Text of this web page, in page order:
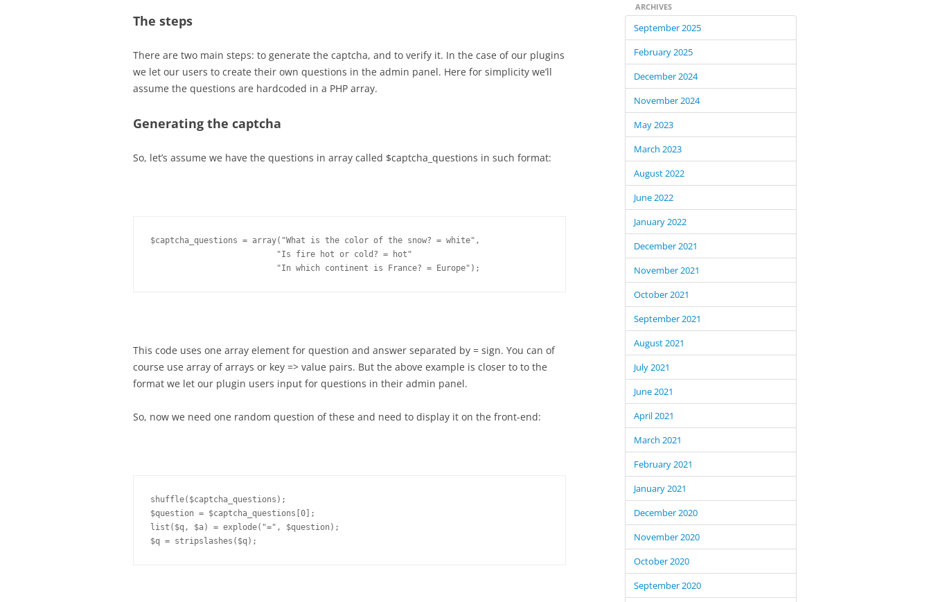
The steps
There are two main steps: to generate the captcha, and to verify it. In the case of our plugins
we let our users to create their own questions in the admin panel. Here for simplicity we’ll
assume the questions are hardcoded in a PHP array.
Generating the captcha
So, let’s assume we have the questions in array called $captcha_questions in such format:
$captcha_questions = array("What is the color of the snow? = white",
                          "Is fire hot or cold? = hot"
This code uses one array element for question and answer separated by = sign. You can of
course use array of arrays or key => value pairs. But the above example is closer to to the
format we let our plugin users input for questions in their admin panel.
So, now we need one random question of these and need to display it on the front-end:
shuffle($captcha_questions);
$question = $captcha_questions[0];
list($q, $a) = explode("=", $question);
ARCHIVES
September 2025
February 2025
December 2024
November 2024
May 2023
March 2023
August 2022
June 2022
January 2022
December 2021
November 2021
October 2021
September 2021
August 2021
July 2021
June 2021
April 2021
March 2021
February 2021
January 2021
December 2020
November 2020
October 2020
September 2020